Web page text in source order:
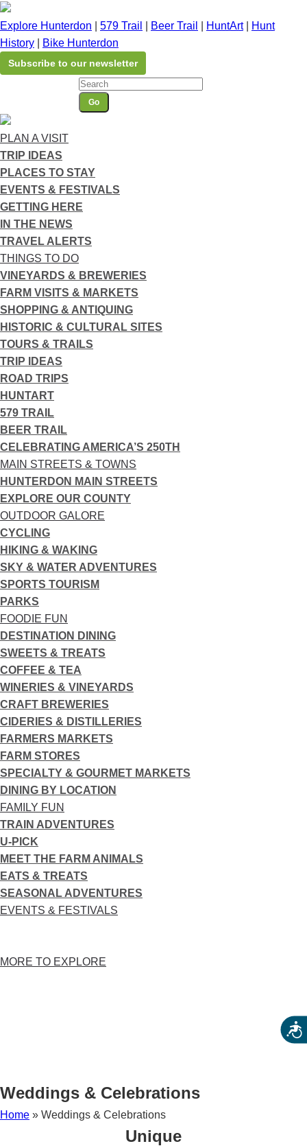
Please
note:
This
website
includes
accessibility
system.
Explore Hunterdon 579 Trail Beer Trail HuntArt
Hunt
History
Bike Hunterdon
Subscribe to our newsletter
Go
PLAN A VISIT
TRIP IDEAS
PLACES TO STAY
EVENTS & FESTIVALS
GETTING HERE
IN THE NEWS
TRAVEL ALERTS
THINGS TO DO
VINEYARDS & BREWERIES
FARM VISITS & MARKETS
SHOPPING & ANTIQUING
HISTORIC & CULTURAL SITES
TOURS & TRAILS
TRIP IDEAS
ROAD TRIPS
HUNTART
579 TRAIL
BEER TRAIL
CELEBRATING AMERICA’S 250TH
MAIN STREETS & TOWNS
HUNTERDON MAIN STREETS
EXPLORE OUR COUNTY
OUTDOOR GALORE
CYCLING
HIKING & WAKING
SKY & WATER ADVENTURES
SPORTS TOURISM
PARKS
FOODIE FUN
DESTINATION DINING
SWEETS & TREATS
COFFEE & TEA
WINERIES & VINEYARDS
CRAFT BREWERIES
CIDERIES & DISTILLERIES
FARMERS MARKETS
FARM STORES
SPECIALTY & GOURMET MARKETS
DINING BY LOCATION
FAMILY FUN
TRAIN ADVENTURES
U-PICK
MEET THE FARM ANIMALS
EATS & TREATS
SEASONAL ADVENTURES
EVENTS & FESTIVALS
MORE TO EXPLORE
Weddings & Celebrations
Home » Weddings & Celebrations
Unique